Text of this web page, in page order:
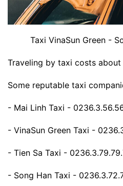
Taxi VinaSun Green -
Traveling by taxi costs
Some reputable taxi
- Mai Linh Taxi -
- VinaSun Green Taxi -
- Tien Sa Taxi -
- Song Han Taxi -